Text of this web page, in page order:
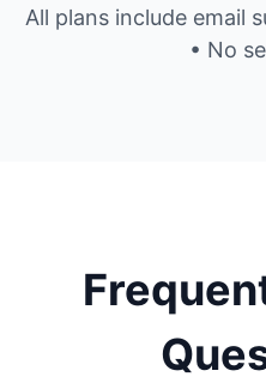
All plans include email
• No